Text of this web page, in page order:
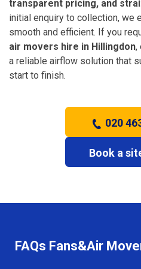
transparent pricing, and
initial enquiry to collection, we
smooth and efficient. If you
air movers hire in Hillingdon,
a reliable airflow solution that
start to finish.
020
Book a
FAQs Fans&Air